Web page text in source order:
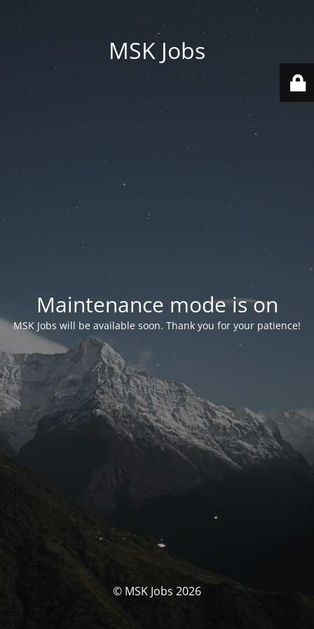
MSK Jobs
Maintenance mode is on
MSK Jobs will be available soon. Thank you for your patience!
© MSK Jobs 2026